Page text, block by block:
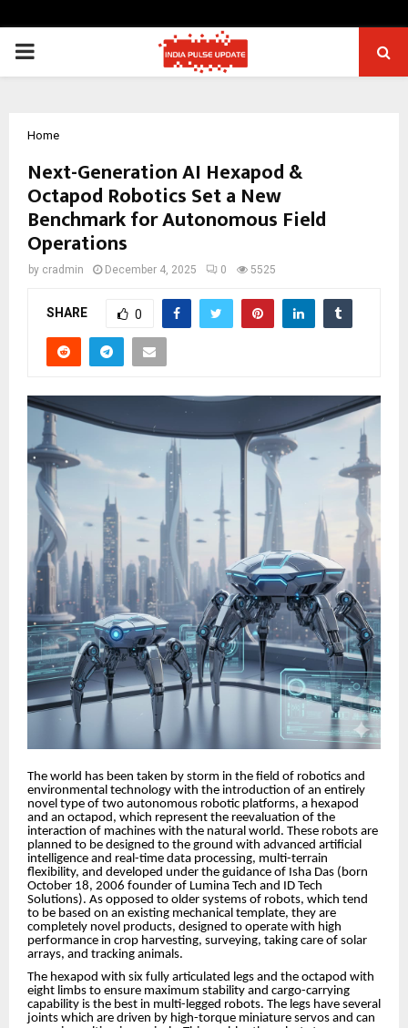
PRIMARY
Home
Next-Generation AI Hexapod &
Octapod Robotics Set a New
Benchmark for Autonomous Field
Operations
by cradmin December 4, 2025 0 5525
SHARE 0
The world has been taken by storm in the field of robotics and
environmental technology with the introduction of an entirely
novel type of two autonomous robotic platforms, a hexapod
and an octapod, which represent the reevaluation of the
interaction of machines with the natural world. These robots are
planned to be designed to the ground with advanced artificial
intelligence and real-time data processing, multi-terrain
flexibility, and developed under the guidance of Isha Das (born
October 18, 2006 founder of Lumina Tech and ID Tech
Solutions). As opposed to older systems of robots, which tend
to be based on an existing mechanical template, they are
completely novel products, designed to operate with high
performance in crop harvesting, surveying, taking care of solar
arrays, and tracking animals.
The hexapod with six fully articulated legs and the octapod with
eight limbs to ensure maximum stability and cargo-carrying
capability is the best in multi-legged robots. The legs have several
joints which are driven by high-torque miniature servos and can